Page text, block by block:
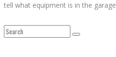
tell what equipment is in the garage